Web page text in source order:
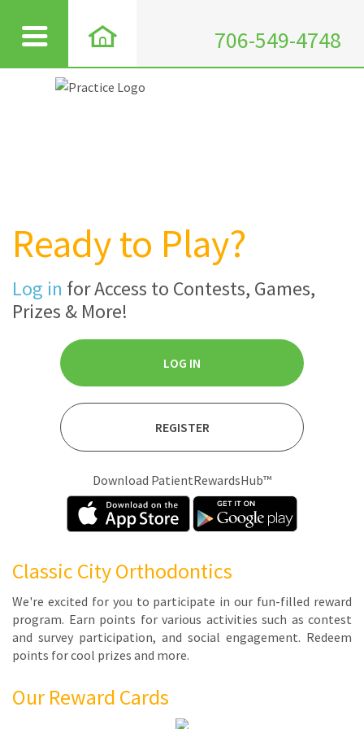
706-549-4748
Ready to Play?
Log in for Access to Contests, Games,
Prizes & More!
LOG IN
REGISTER
Download PatientRewardsHub™
Classic City Orthodontics
We're ex­cit­ed for you to par­tic­i­pate in our fun-filled re­ward
pro­gram. Earn points for var­i­ous ac­tiv­i­ties such as con­test
and sur­vey par­tic­i­pa­tion, and so­cial en­gage­ment. Re­deem
points for cool prizes and more.
Our Reward Cards